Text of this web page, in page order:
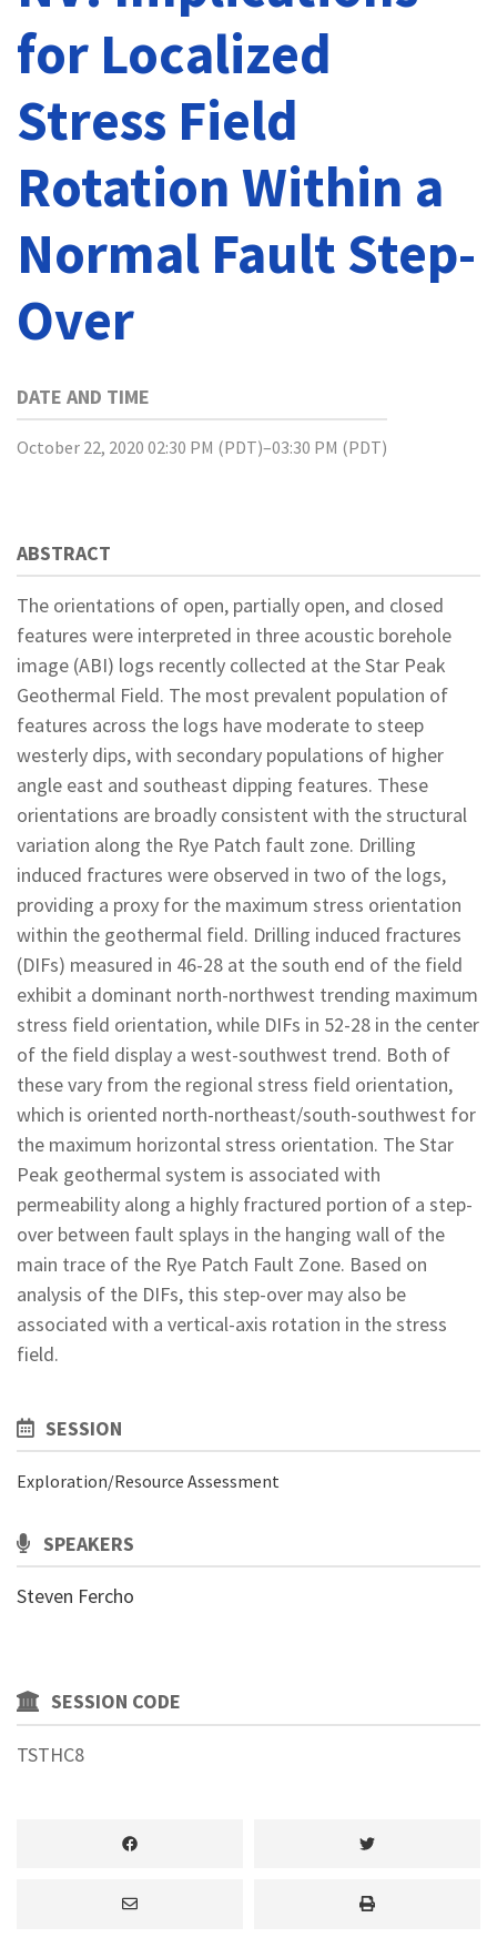
for Localized
Stress Field
Rotation Within a
Normal Fault Step-
Over
DATE AND TIME
October 22, 2020 02:30 PM (PDT)–03:30 PM (PDT)
ABSTRACT
The orientations of open, partially open, and closed
features were interpreted in three acoustic borehole
image (ABI) logs recently collected at the Star Peak
Geothermal Field. The most prevalent population of
features across the logs have moderate to steep
westerly dips, with secondary populations of higher
angle east and southeast dipping features. These
orientations are broadly consistent with the structural
variation along the Rye Patch fault zone. Drilling
induced fractures were observed in two of the logs,
providing a proxy for the maximum stress orientation
within the geothermal field. Drilling induced fractures
(DIFs) measured in 46-28 at the south end of the field
exhibit a dominant north-northwest trending maximum
stress field orientation, while DIFs in 52-28 in the center
of the field display a west-southwest trend. Both of
these vary from the regional stress field orientation,
which is oriented north-northeast/south-southwest for
the maximum horizontal stress orientation. The Star
Peak geothermal system is associated with
permeability along a highly fractured portion of a step-
over between fault splays in the hanging wall of the
main trace of the Rye Patch Fault Zone. Based on
analysis of the DIFs, this step-over may also be
associated with a vertical-axis rotation in the stress
field.
SESSION
Exploration/Resource Assessment
SPEAKERS
Steven Fercho
SESSION CODE
TSTHC8